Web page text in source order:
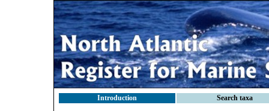
Introduction Search taxa